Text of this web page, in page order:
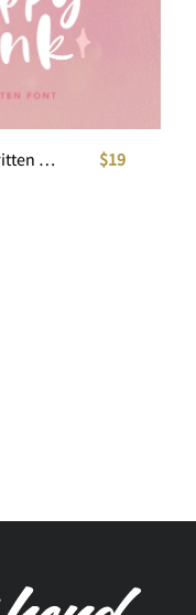
Happy Pink - Handwritten Font $19